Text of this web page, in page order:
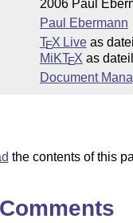
2006 Paul
Paul Ebermann
TEX Liveas
MiKTEX as
Document
the contents of this